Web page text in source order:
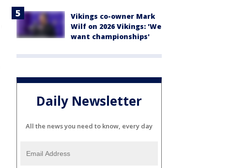
Vikings co-owner Mark
Wilf on 2026 Vikings: 'We
want championships'
Daily Newsletter
All the news you need to know, every day